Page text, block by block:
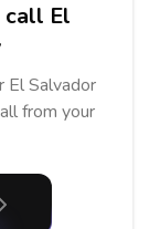
call El
El Salvador
from your